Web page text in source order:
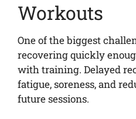
Workouts
One of the biggest
recovering quickly
with training. Delayed
fatigue, soreness, and
future sessions.